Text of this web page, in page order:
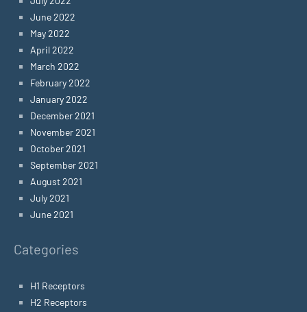
June 2022
May 2022
April 2022
March 2022
February 2022
January 2022
December 2021
November 2021
October 2021
September 2021
August 2021
July 2021
June 2021
Categories
H1 Receptors
H2 Receptors